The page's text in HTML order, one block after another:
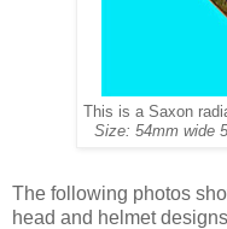
This is a Saxon
Size: 54mm
The following photos
head and helmet